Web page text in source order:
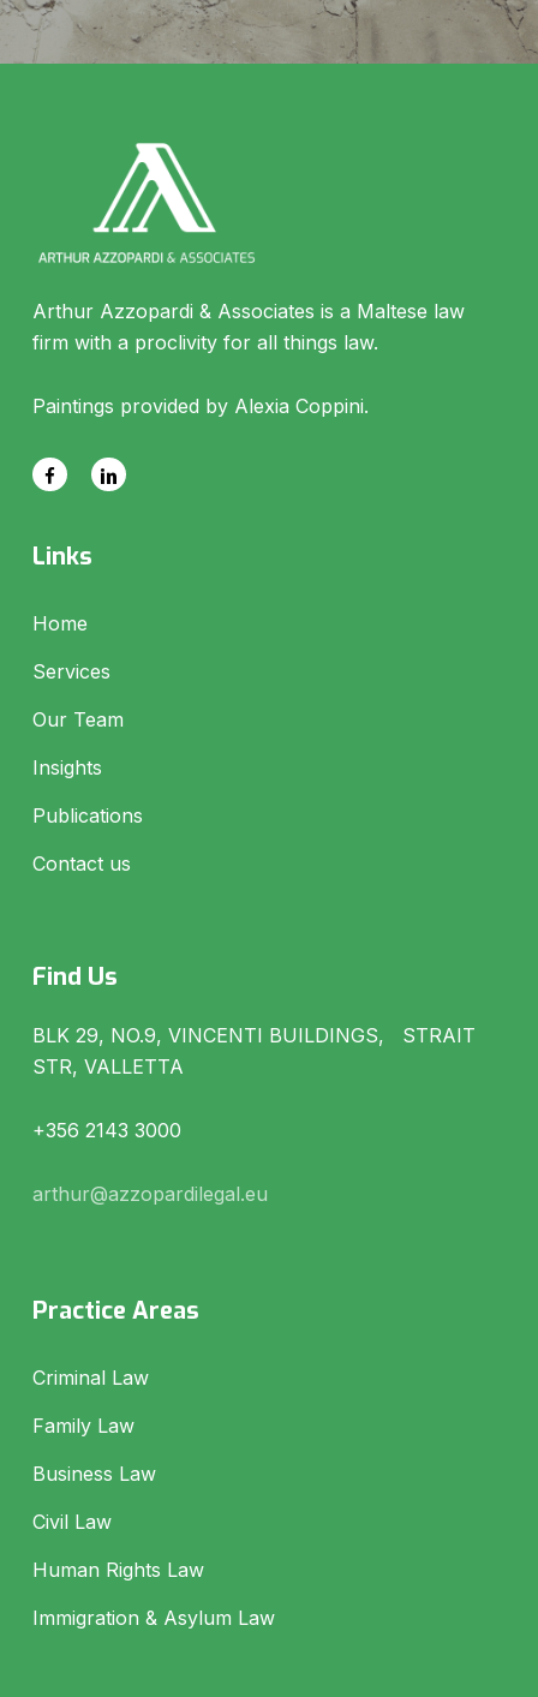
Arthur Azzopardi & Associates is a Maltese law
firm with a proclivity for all things law.
Paintings provided by Alexia Coppini.
Links
Home
Services
Our Team
Insights
Publications
Contact us
Find Us
BLK 29, NO.9, VINCENTI BUILDINGS, STRAIT
STR, VALLETTA
+356 2143 3000
arthur@azzopardilegal.eu
Practice Areas
Criminal Law
Family Law
Business Law
Civil Law
Human Rights Law
Immigration & Asylum Law